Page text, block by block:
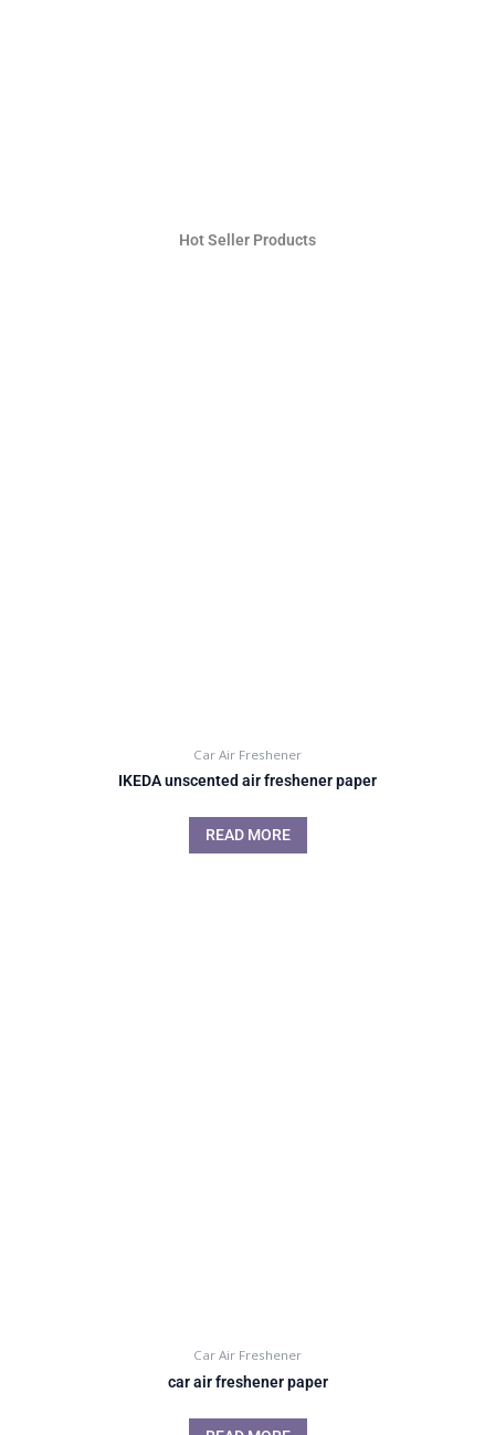
Hot Seller Products
Car Air Freshener
IKEDA unscented air freshener paper
READ MORE
Car Air Freshener
car air freshener paper